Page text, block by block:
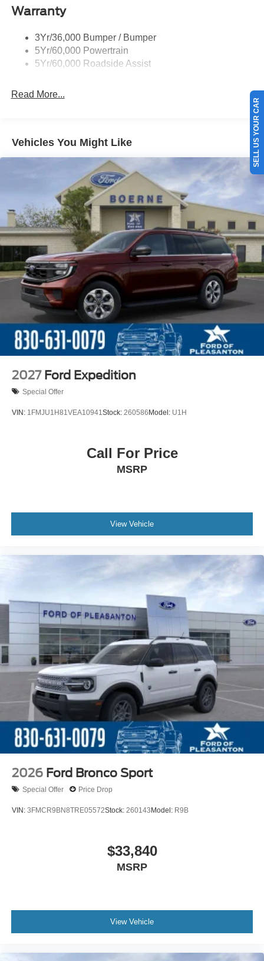
Taillamps-Led
Warranty
3Yr/36,000 Bumper / Bumper
5Yr/60,000 Powertrain
5Yr/60,000 Roadside Assist
Read More...
Vehicles You Might Like
2027 Ford Expedition
Special Offer
VIN: 1FMJU1H81VEA10941 Stock: 260586Model: U1H
Call For Price
MSRP
View Vehicle
2026 Ford Bronco Sport
Special Offer Price Drop
VIN: 3FMCR9BN8TRE05572Stock: 260143Model: R9B
$33,840
MSRP
View Vehicle
SELL US YOUR CAR